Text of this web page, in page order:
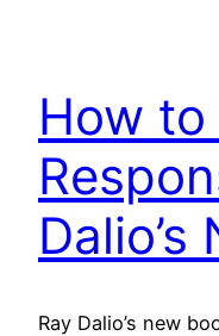
How to
Ray Dalio’s new